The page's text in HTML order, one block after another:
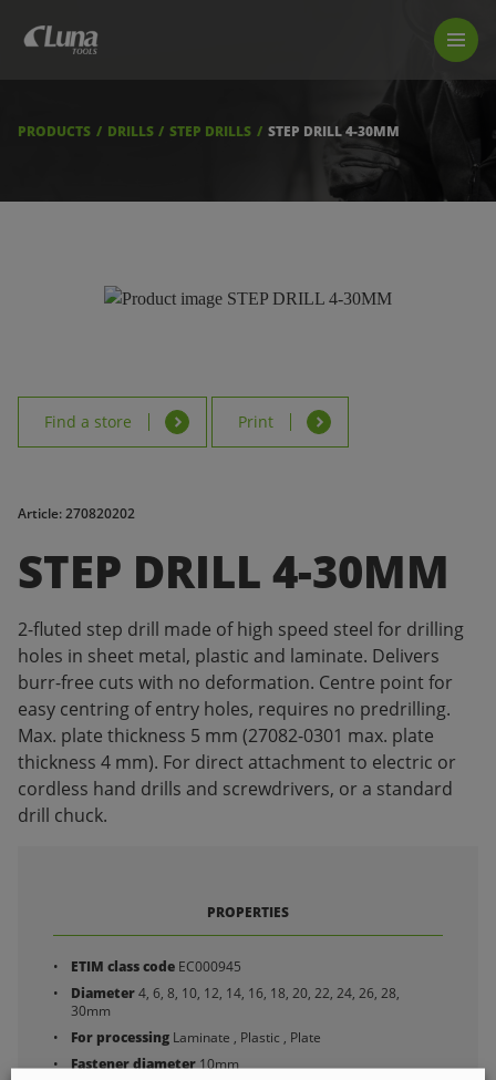
LUNA TOOL FINDER
BECOME RESELLER
DOWNLOADS
PRODUCTS DRILLS STEP DRILLS STEP DRILL 4-30MM
Find a store Print
Article: 270820202
STEP DRILL 4-30MM
2-fluted step drill made of high speed steel for drilling
holes in sheet metal, plastic and laminate. Delivers
burr-free cuts with no deformation. Centre point for
easy centring of entry holes, requires no predrilling.
Max. plate thickness 5 mm (27082-0301 max. plate
thickness 4 mm). For direct attachment to electric or
cordless hand drills and screwdrivers, or a standard
drill chuck.
PROPERTIES
ETIM class code EC000945
Diameter4, 6, 8, 10, 12, 14, 16, 18, 20, 22, 24, 26, 28,
30mm
For processing Laminate , Plastic , Plate
Fastener diameter10mm